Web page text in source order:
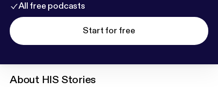
All free podcasts
Start for free
About HIS Stories